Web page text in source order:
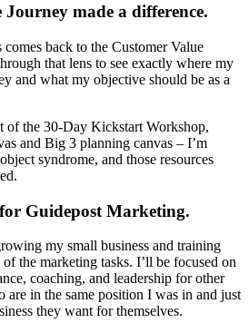
made a difference.
back to the Customer Value
that lens to see exactly where my
and what my objective should be as a
of the 30-Day Kickstart Workshop,
and Big 3 planning canvas – I’m
syndrome, and those resources
Guidepost Marketing.
my small business and training
the marketing tasks. I’ll be focused on
coaching, and leadership for other
are in the same position I was in and just
they want for themselves.